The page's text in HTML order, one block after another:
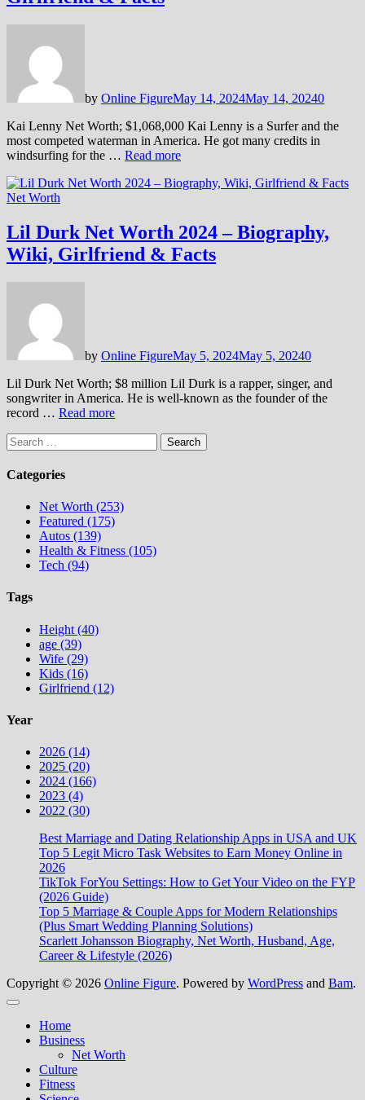
by Online FigureMay 14, 2024May 14, 20240
Kai Lenny Net Worth; $1,068,000 Kai Lenny is a Surfer and the
most competed waterman in America. He got many credits in
windsurfing for the … Read more
Net Worth
Lil Durk Net Worth 2024 – Biography,
Wiki, Girlfriend & Facts
by Online FigureMay 5, 2024May 5, 20240
Lil Durk Net Worth; $8 million Lil Durk is a rapper, singer, and
songwriter in America. He is well-known as the founder of the
record … Read more
Search
for:
Categories
Net Worth (253)
Featured (175)
Autos (139)
Health & Fitness (105)
Tech (94)
Tags
Height (40)
age (39)
Wife (29)
Kids (16)
Girlfriend (12)
Year
2026 (14)
2025 (20)
2024 (166)
2023 (4)
2022 (30)
Best Marriage and Dating Relationship Apps in USA and UK
Top 5 Legit Micro Task Websites to Earn Money Online in
2026
TikTok ForYou Settings: How to Get Your Video on the FYP
(2026 Guide)
Top 5 Marriage & Couple Apps for Modern Relationships
(Plus Smart Wedding Planning Solutions)
Scarlett Johansson Biography, Net Worth, Husband, Age,
Career & Lifestyle (2026)
Copyright © 2026 Online Figure. Powered by WordPress and Bam.
Close
Home
Business
Net Worth
Culture
Fitness